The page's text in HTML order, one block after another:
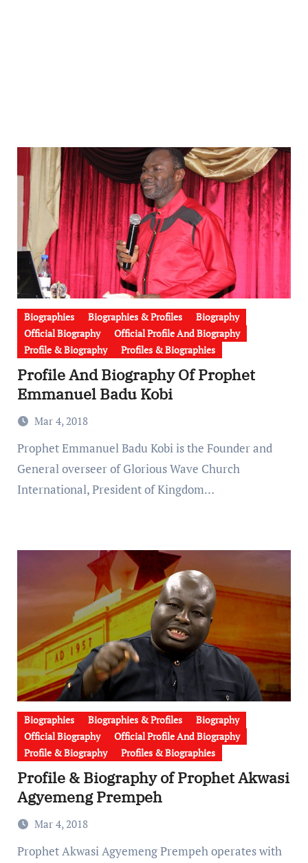
Biographies Biographies & Profiles
Biography
Official Biography
Official Profile And Biography
Profile & Biography
Profiles & Biographies
Profile And Biography Of Prophet
Emmanuel Badu Kobi
Mar 4, 2018
Prophet Emmanuel Badu Kobi is the Founder and
General overseer of Glorious Wave Church
International, President of Kingdom…
Biographies Biographies & Profiles
Biography
Official Biography
Official Profile And Biography
Profile & Biography
Profiles & Biographies
Profile & Biography of Prophet Akwasi
Agyemeng Prempeh
Mar 4, 2018
Prophet Akwasi Agyemeng Prempeh operates with